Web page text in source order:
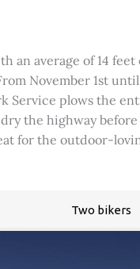
average of 14
November 1st
plows the
the highway
for the outdoor-
Two bikers